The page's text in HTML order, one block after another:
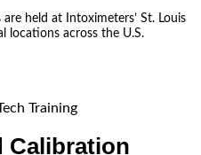
held at Intoximeters’ St. Louis
locations across the U.S.
Training
Calibration